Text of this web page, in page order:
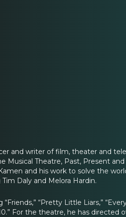
and writer of film, theater and
Musical Theatre, Past, Present
and his work to solve the
Daly and Melora Hardin.
“Pretty Little Liars,”
For the theatre, he has